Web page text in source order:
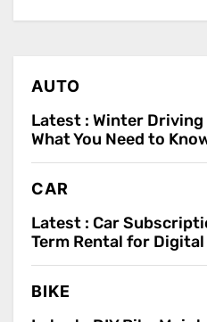
AUTO
Latest : Winter
What You Need to
CAR
Latest : Car
Term Rental for Digital
BIKE